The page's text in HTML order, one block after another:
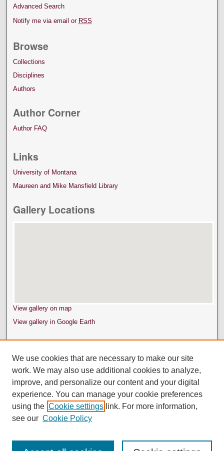
Advanced Search
Notify me via email or RSS
Browse
Collections
Disciplines
Authors
Author Corner
Author FAQ
Links
University of Montana
Maureen and Mike Mansfield Library
Gallery Locations
View gallery on map
View gallery in Google Earth
We use cookies that are necessary to make our site
work. We may also use additional cookies to analyze,
improve, and personalize our content and your digital
experience. You can manage your cookie preferences
using the Cookie settings link. For more information,
see our Cookie Policy